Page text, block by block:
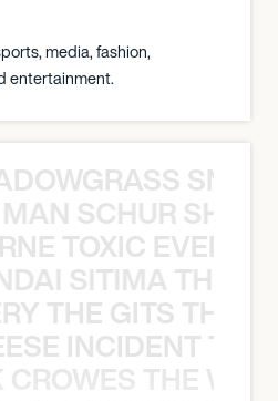
media, fashion,
entertainment.
SCHUR
TOXIC EVENT
SITIMA THE
THE GITS THE
INCIDENT
THE